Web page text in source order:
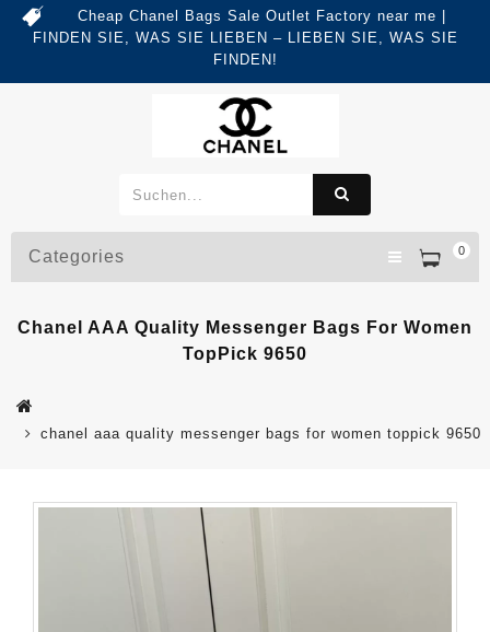
Cheap Chanel Bags Sale Outlet Factory near me |
FINDEN SIE, WAS SIE LIEBEN – LIEBEN SIE, WAS SIE
FINDEN!
0
Categories
Chanel AAA Quality Messenger Bags For Women
TopPick 9650
chanel aaa quality messenger bags for women toppick 9650